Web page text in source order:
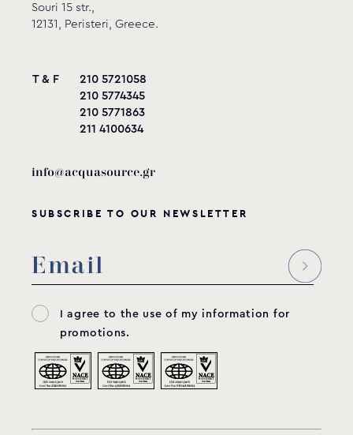
Souri 15 str.,
12131, Peristeri, Greece.
T & F
210 5721058
210 5774345
210 5771863
211 4100634
info@acquasource.gr
SUBSCRIBE TO OUR NEWSLETTER
I agree to the use of my information for
promotions.